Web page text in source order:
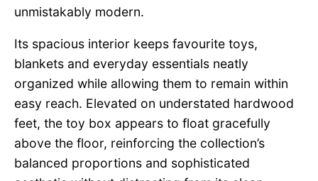
unmistakably modern.
Its spacious interior keeps favourite toys,
blankets and everyday essentials neatly
organized while allowing them to remain within
easy reach. Elevated on understated hardwood
feet, the toy box appears to float gracefully
above the floor, reinforcing the collection’s
balanced proportions and sophisticated